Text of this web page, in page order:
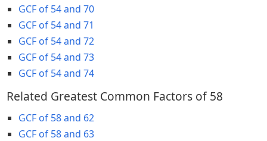
GCF of 54 and 70
GCF of 54 and 71
GCF of 54 and 72
GCF of 54 and 73
GCF of 54 and 74
Related Greatest Common Factors of 58
GCF of 58 and 62
GCF of 58 and 63